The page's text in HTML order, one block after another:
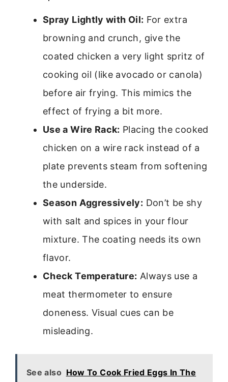
Spray Lightly with Oil: For extra
browning and crunch, give the
coated chicken a very light spritz of
cooking oil (like avocado or canola)
before air frying. This mimics the
effect of frying a bit more.
Use a Wire Rack: Placing the cooked
chicken on a wire rack instead of a
plate prevents steam from softening
the underside.
Season Aggressively: Don’t be shy
with salt and spices in your flour
mixture. The coating needs its own
flavor.
Check Temperature: Always use a
meat thermometer to ensure
doneness. Visual cues can be
misleading.
See also How To Cook Fried Eggs In The